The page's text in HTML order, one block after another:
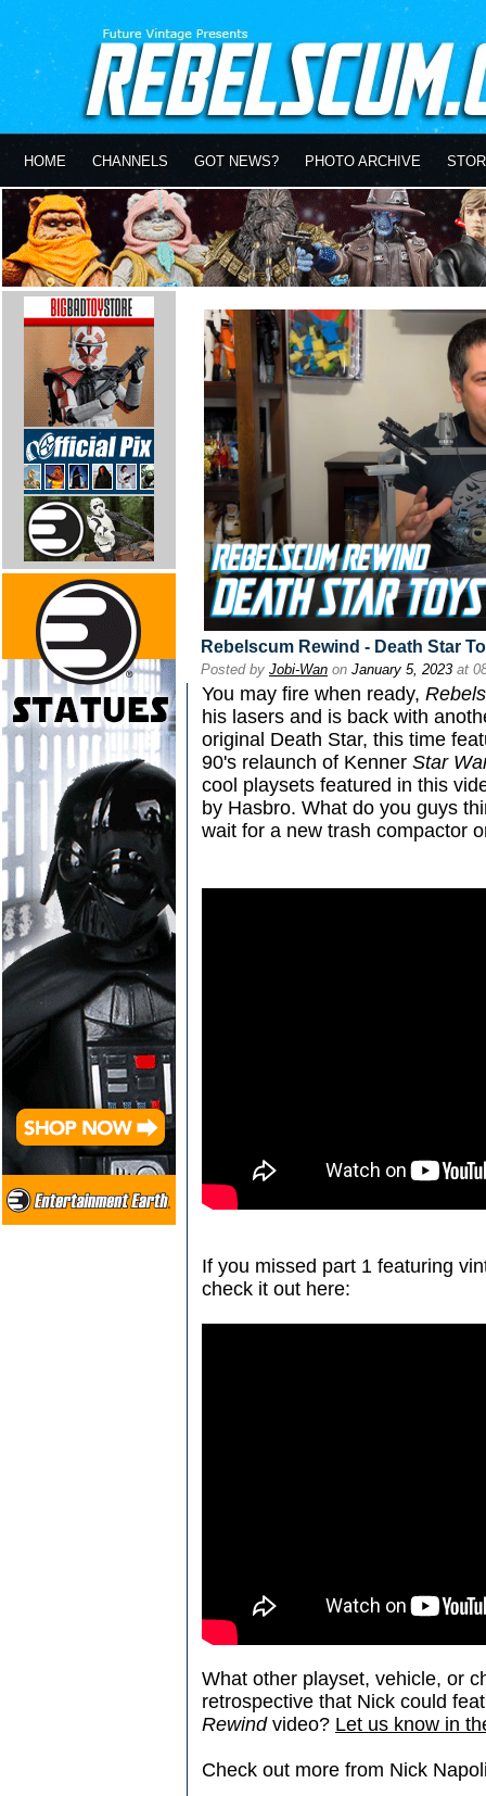
HOME CHANNELS GOT NEWS? PHOTO ARCHIVE
Rebelscum Rewind - Death Star
Posted by Jobi-Wan on January 5, 2023 at
You may fire when ready,
his lasers and is back with
original Death Star, this time
90's relaunch of Kenner Star
cool playsets featured in this
by Hasbro. What do you guys
wait for a new trash compactor
If you missed part 1 featuring
check it out here:
What other playset, vehicle, or
retrospective that Nick could
Rewindvideo? Let us know in
Check out more from Nick